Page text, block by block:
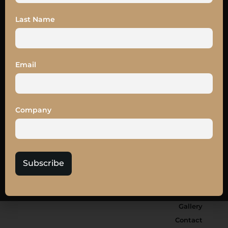
Gallery
Contact
Last Name
Email
Company
Subscribe